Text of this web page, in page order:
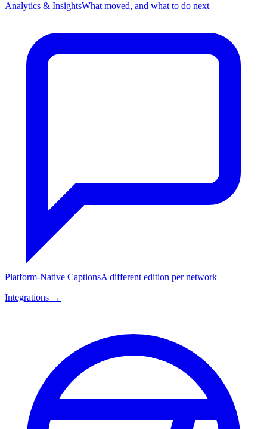
Analytics & InsightsWhat moved, and what to do next
Platform-Native CaptionsA different edition per network
Integrations →